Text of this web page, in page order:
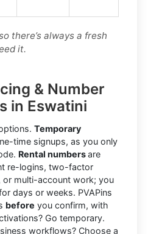
there’s always a fresh
it.
& Number
in Eswatini
Temporary
time signups, as you only
Rental numbersare
re-logins, two-factor
multi-account work; you
days or weeks. PVAPins
before you confirm, with
Go temporary.
workflows? Choose a